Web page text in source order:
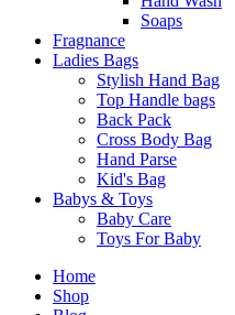
Soaps
Fragnance
Ladies Bags
Stylish Hand Bag
Top Handle bags
Back Pack
Cross Body Bag
Hand Parse
Kid's Bag
Babys & Toys
Baby Care
Toys For Baby
Home
Shop